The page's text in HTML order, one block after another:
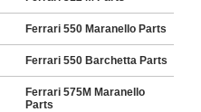
Ferrari 550 Maranello Parts
Ferrari 550 Barchetta Parts
Ferrari 575M Maranello
Parts